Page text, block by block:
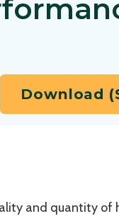
Download
and quantity of